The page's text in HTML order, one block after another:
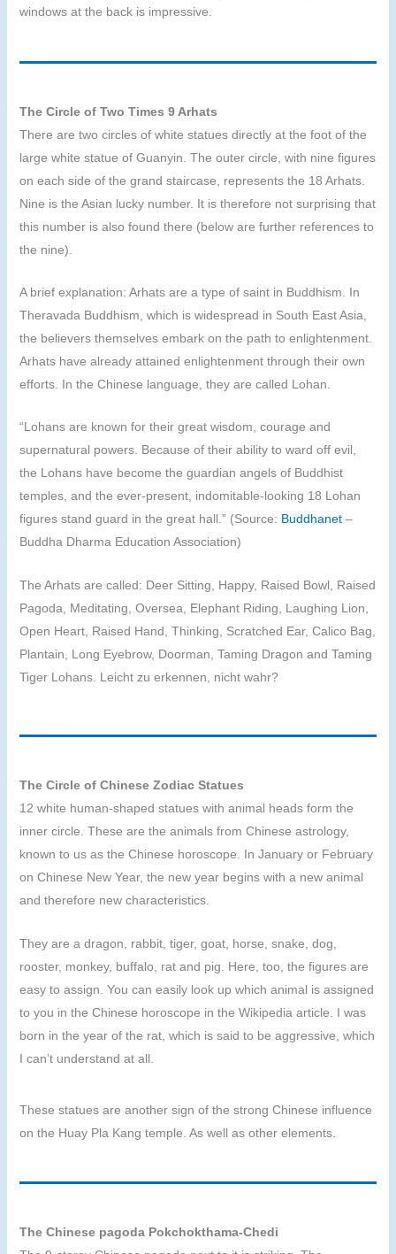
windows at the back is impressive.
The Circle of Two Times 9 Arhats
There are two circles of white statues directly at the foot of the
large white statue of Guanyin. The outer circle, with nine figures
on each side of the grand staircase, represents the 18 Arhats.
Nine is the Asian lucky number. It is therefore not surprising that
this number is also found there (below are further references to
the nine).
A brief explanation: Arhats are a type of saint in Buddhism. In
Theravada Buddhism, which is widespread in South East Asia,
the believers themselves embark on the path to enlightenment.
Arhats have already attained enlightenment through their own
efforts. In the Chinese language, they are called Lohan.
“Lohans are known for their great wisdom, courage and
supernatural powers. Because of their ability to ward off evil,
the Lohans have become the guardian angels of Buddhist
temples, and the ever-present, indomitable-looking 18 Lohan
figures stand guard in the great hall.” (Source: Buddhanet–
Buddha Dharma Education Association)
The Arhats are called: Deer Sitting, Happy, Raised Bowl, Raised
Pagoda, Meditating, Oversea, Elephant Riding, Laughing Lion,
Open Heart, Raised Hand, Thinking, Scratched Ear, Calico Bag,
Plantain, Long Eyebrow, Doorman, Taming Dragon and Taming
Tiger Lohans. Leicht zu erkennen, nicht wahr?
The Circle of Chinese Zodiac Statues
12 white human-shaped statues with animal heads form the
inner circle. These are the animals from Chinese astrology,
known to us as the Chinese horoscope. In January or February
on Chinese New Year, the new year begins with a new animal
and therefore new characteristics.
They are a dragon, rabbit, tiger, goat, horse, snake, dog,
rooster, monkey, buffalo, rat and pig. Here, too, the figures are
easy to assign. You can easily look up which animal is assigned
to you in the Chinese horoscope in the Wikipedia article. I was
born in the year of the rat, which is said to be aggressive, which
I can’t understand at all.
These statues are another sign of the strong Chinese influence
on the Huay Pla Kang temple. As well as other elements.
The Chinese pagoda Pokchokthama-Chedi